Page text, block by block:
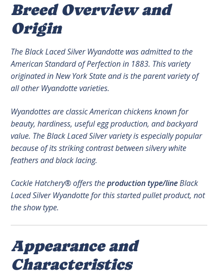
Breed Overview and
Origin
The Black Laced Silver Wyandotte was admitted to the
American Standard of Perfection in 1883. This variety
originated in New York State and is the parent variety of
all other Wyandotte varieties.
Wyandottes are classic American chickens known for
beauty, hardiness, useful egg production, and backyard
value. The Black Laced Silver variety is especially popular
because of its striking contrast between silvery white
feathers and black lacing.
Cackle Hatchery® offers theproduction type/lineBlack
Laced Silver Wyandotte for this started pullet product, not
the show type.
Appearance and
Characteristics